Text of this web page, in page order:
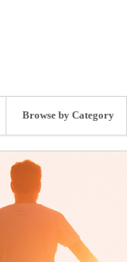
Browse by Category